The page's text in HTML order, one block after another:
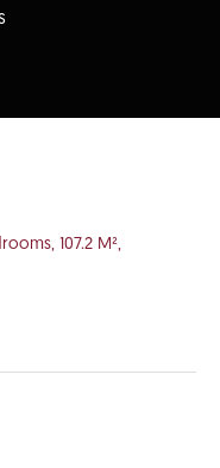
107.2 M²,